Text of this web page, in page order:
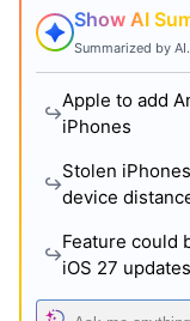
Show AI
Summarized by AI.
Apple to add
iPhones
Stolen
device
Feature could
iOS 27 updates